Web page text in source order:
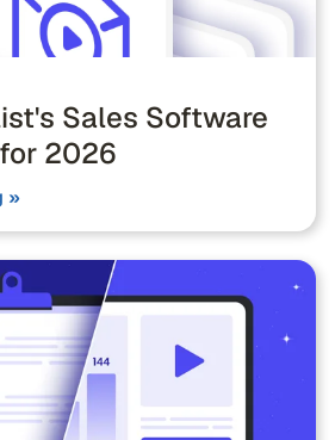
Sales Software
2026
»